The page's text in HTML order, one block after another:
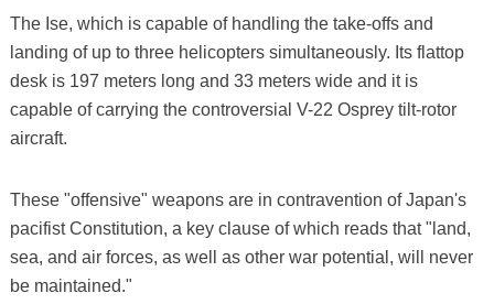
The Ise, which is capable of handling the take-offs and
landing of up to three helicopters simultaneously. Its flattop
desk is 197 meters long and 33 meters wide and it is
capable of carrying the controversial V-22 Osprey tilt-rotor
aircraft.
These "offensive" weapons are in contravention of Japan's
pacifist Constitution, a key clause of which reads that "land,
sea, and air forces, as well as other war potential, will never
be maintained."